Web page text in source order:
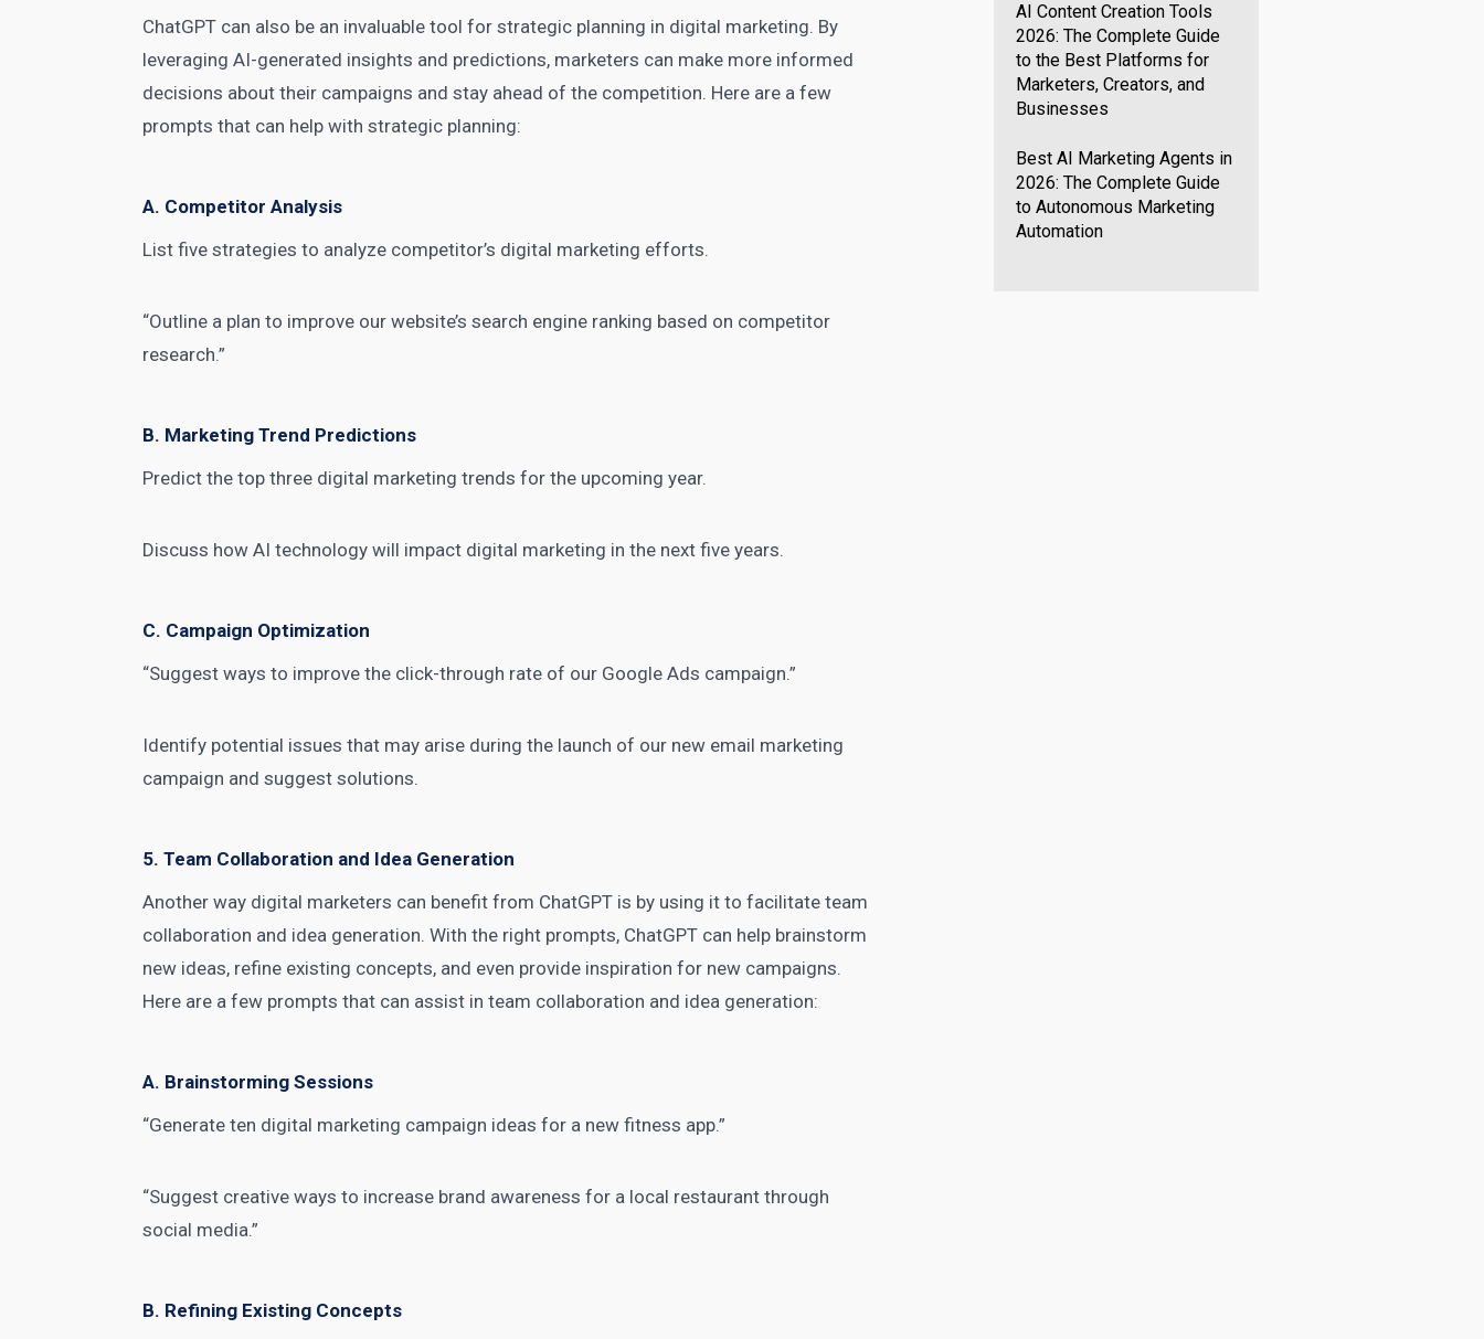
ChatGPT can also be an invaluable tool for strategic planning in digital marketing. By
leveraging AI-generated insights and predictions, marketers can make more informed
decisions about their campaigns and stay ahead of the competition. Here are a few
prompts that can help with strategic planning:
A. Competitor Analysis
List fivestrategies to analyze competitor’s digital marketing efforts.
“Outline a plan to improve our website’s search engine ranking based on competitor
research.”
B. Marketing Trend Predictions
Predict thetop three digital marketing trends for the upcoming year.
Discuss how AI technology will impact digital marketing in the next five years.
C. Campaign Optimization
“Suggest ways to improve the click-through rate of our Google Ads campaign.”
Identify potential issues that may arise during the launch of our new email marketing
campaign and suggest solutions.
5. Team Collaboration and Idea Generation
Another way digital marketers can benefit from ChatGPT is by using it to facilitate team
collaboration and idea generation. With the right prompts, ChatGPT can help brainstorm
new ideas, refine existing concepts, and even provide inspiration for new campaigns.
Here are a few prompts that can assist in team collaboration and idea generation:
A. Brainstorming Sessions
“Generate ten digital marketing campaign ideas for a new fitness app.”
“Suggest creative ways to increase brand awareness for a local restaurant through
social media.”
B. Refining Existing Concepts
AI Content Creation Tools
2026: The Complete Guide
to the Best Platforms for
Marketers, Creators, and
Businesses
Best AI Marketing Agents in
2026: The Complete Guide
to Autonomous Marketing
Automation